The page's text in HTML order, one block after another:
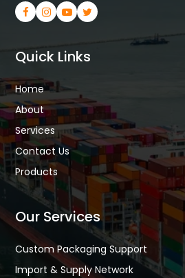
Quick Links
Home
About
Services
Contact Us
Products
Our Services
Custom Packaging Support
Import & Supply Network